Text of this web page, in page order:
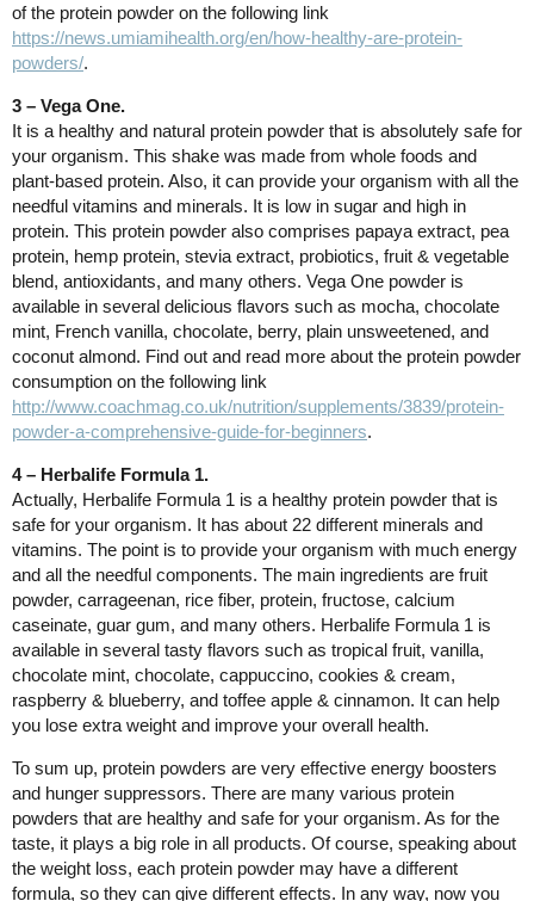
of the protein powder on the following link
https://news.umiamihealth.org/en/how-healthy-are-protein-
powders/.
3 – Vega One.
It is a healthy and natural protein powder that is absolutely safe for
your organism. This shake was made from whole foods and
plant-based protein. Also, it can provide your organism with all the
needful vitamins and minerals. It is low in sugar and high in
protein. This protein powder also comprises papaya extract, pea
protein, hemp protein, stevia extract, probiotics, fruit & vegetable
blend, antioxidants, and many others. Vega One powder is
available in several delicious flavors such as mocha, chocolate
mint, French vanilla, chocolate, berry, plain unsweetened, and
coconut almond. Find out and read more about the protein powder
consumption on the following link
http://www.coachmag.co.uk/nutrition/supplements/3839/protein-
powder-a-comprehensive-guide-for-beginners.
4 – Herbalife Formula 1.
Actually, Herbalife Formula 1 is a healthy protein powder that is
safe for your organism. It has about 22 different minerals and
vitamins. The point is to provide your organism with much energy
and all the needful components. The main ingredients are fruit
powder, carrageenan, rice fiber, protein, fructose, calcium
caseinate, guar gum, and many others. Herbalife Formula 1 is
available in several tasty flavors such as tropical fruit, vanilla,
chocolate mint, chocolate, cappuccino, cookies & cream,
raspberry & blueberry, and toffee apple & cinnamon. It can help
you lose extra weight and improve your overall health.
To sum up, protein powders are very effective energy boosters
and hunger suppressors. There are many various protein
powders that are healthy and safe for your organism. As for the
taste, it plays a big role in all products. Of course, speaking about
the weight loss, each protein powder may have a different
formula, so they can give different effects. In any way, now you